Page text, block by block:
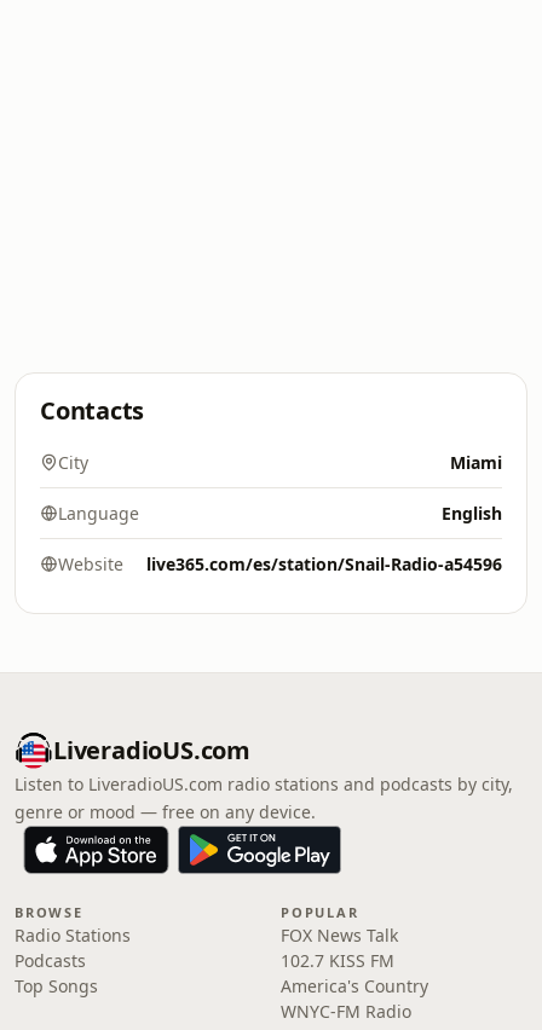
Contacts
City Miami
Language English
Website live365.com/es/station/Snail-Radio-a54596
LiveradioUS.com
Listen to LiveradioUS.com radio stations and podcasts by city,
genre or mood — free on any device.
BROWSE
Radio Stations
Podcasts
Top Songs
POPULAR
FOX News Talk
102.7 KISS FM
America's Country
WNYC-FM Radio